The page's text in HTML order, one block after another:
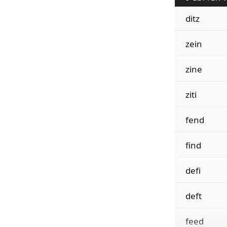
ditz
zein
zine
ziti
fend
find
defi
deft
feed